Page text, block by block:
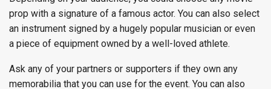
prop with a signature of a famous actor. You can also select
an instrument signed by a hugely popular musician or even
a piece of equipment owned by a well-loved athlete.
Ask any of your partners or supporters if they own any
memorabilia that you can use for the event. You can also